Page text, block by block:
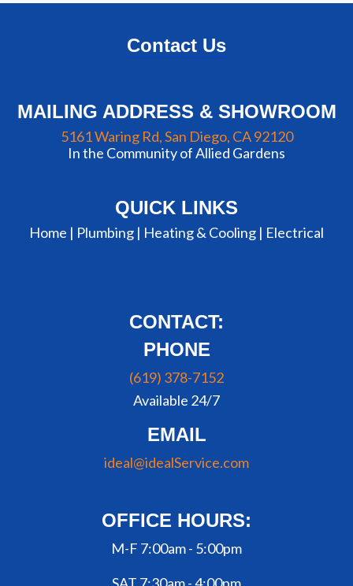
Contact Us
MAILING ADDRESS & SHOWROOM
5161 Waring Rd, San Diego, CA 92120
In the Community of Allied Gardens
QUICK LINKS
Home | Plumbing | Heating & Cooling | Electrical
CONTACT:
PHONE
(619) 378-7152
Available 24/7
EMAIL
ideal@idealService.com
OFFICE HOURS:
M-F 7:00am - 5:00pm